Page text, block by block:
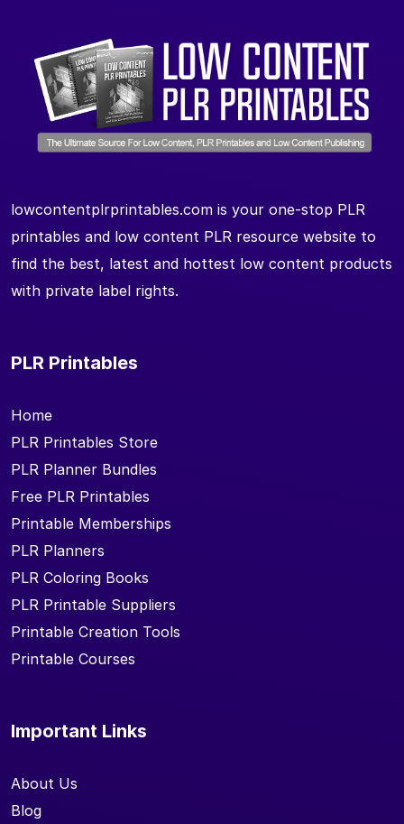
lowcontentplrprintables.com is your one-stop PLR
printables and low content PLR resource website to
find the best, latest and hottest low content products
with private label rights.
PLR Printables
Home
PLR Printables Store
PLR Planner Bundles
Free PLR Printables
Printable Memberships
PLR Planners
PLR Coloring Books
PLR Printable Suppliers
Printable Creation Tools
Printable Courses
Important Links
About Us
Blog